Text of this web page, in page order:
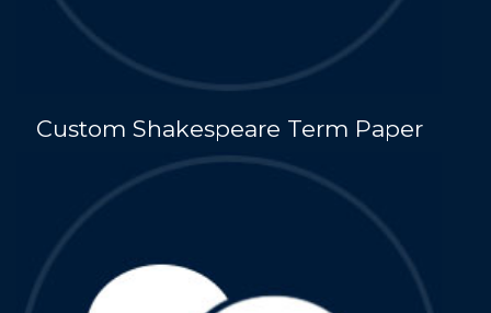
Custom Shakespeare Term Paper